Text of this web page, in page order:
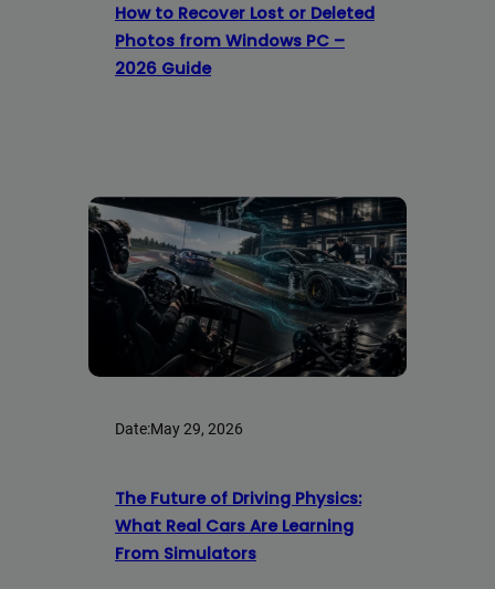
How to Recover Lost or Deleted
Photos from Windows PC –
2026 Guide
Date:May 29, 2026
The Future of Driving Physics:
What Real Cars Are Learning
From Simulators